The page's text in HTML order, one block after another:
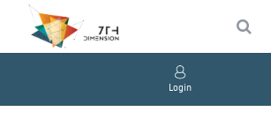
Login